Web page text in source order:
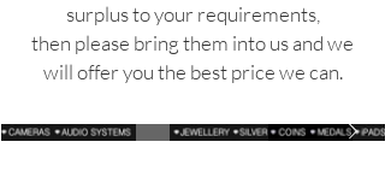
surplus to your requirements,
then please bring them intous and we
will offer you the best price we can.